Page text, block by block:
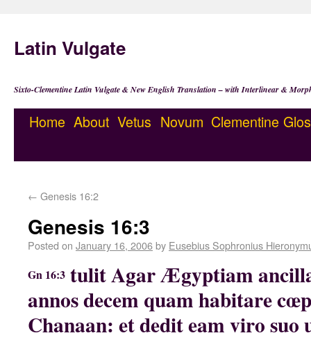
Latin Vulgate
Sixto-Clementine Latin Vulgate & New English Translation – with Interlinear &
Home About Vetus Novum Clementine
← Genesis 16:2
Genesis 16:3
Posted on January 16, 2006by Eusebius Sophronius
Gn 16:3 tulit Agar Ægyptiam
annos decem quam habitare
Chanaan: et dedit eam viro suo